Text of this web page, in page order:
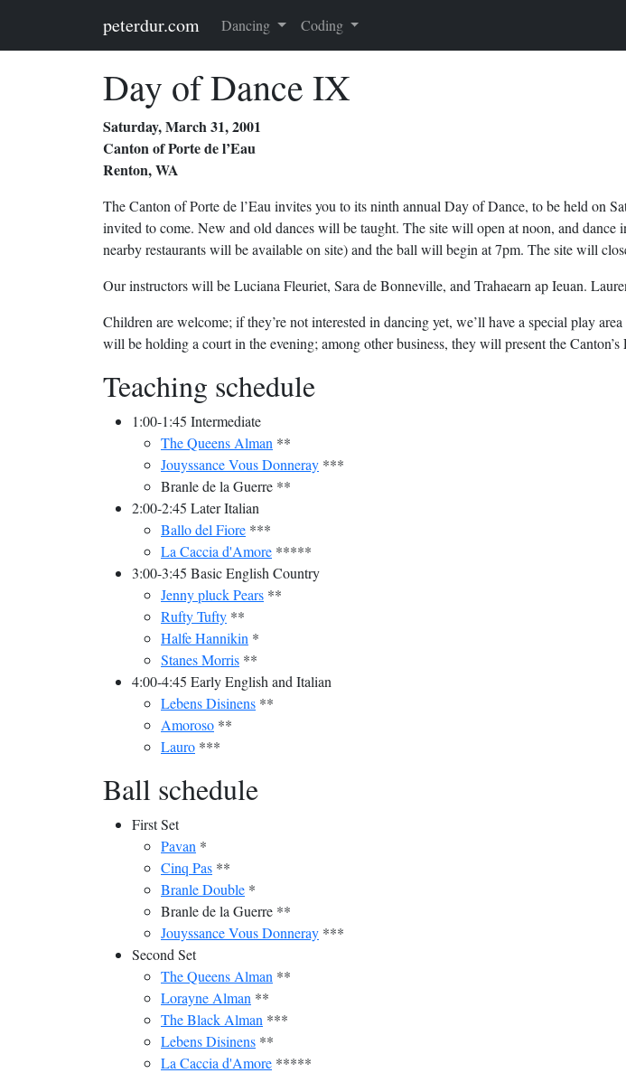
peterdur.com Dancing Coding
Day of Dance IX
Saturday, March 31, 2001
Canton of Porte de l’Eau
Renton, WA
The Canton of Porte de l’Eau invites you to its ninth annual Day of Dance, to be held on
invited to come. New and old dances will be taught. The site will open at noon, and
nearby restaurants will be available on site) and the ball will begin at 7pm. The site will
Our instructors will be Luciana Fleuriet, Sara de Bonneville, and Trahaearn ap Ieuan.
Children are welcome; if they’re not interested in dancing yet, we’ll have a special play
will be holding a court in the evening; among other business, they will present the Canton’s
Teaching schedule
1:00-1:45 Intermediate
The Queens Alman **
Jouyssance Vous Donneray ***
Branle de la Guerre **
2:00-2:45 Later Italian
Ballo del Fiore ***
La Caccia d'Amore *****
3:00-3:45 Basic English Country
Jenny pluck Pears **
Rufty Tufty **
Halfe Hannikin *
Stanes Morris **
4:00-4:45 Early English and Italian
Lebens Disinens **
Amoroso **
Lauro ***
Ball schedule
First Set
Pavan *
Cinq Pas **
Branle Double *
Branle de la Guerre **
Jouyssance Vous Donneray ***
Second Set
The Queens Alman **
Lorayne Alman **
The Black Alman ***
Lebens Disinens **
La Caccia d'Amore *****